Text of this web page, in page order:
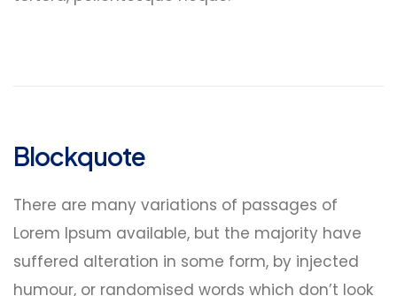
Blockquote
There are many variations of passages of
Lorem Ipsum available, but the majority have
suffered alteration in some form, by injected
humour, or randomised words which don’t look